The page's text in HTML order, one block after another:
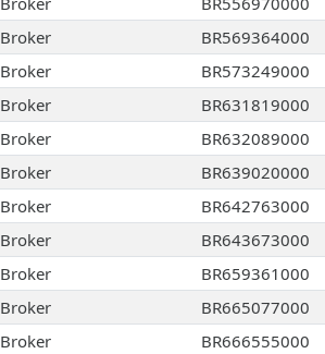
Broker
BR569364000
Broker
BR573249000
Broker
BR631819000
Broker
BR632089000
Broker
BR639020000
Broker
BR642763000
Broker
BR643673000
Broker
BR659361000
Broker
BR665077000
Broker
BR666555000